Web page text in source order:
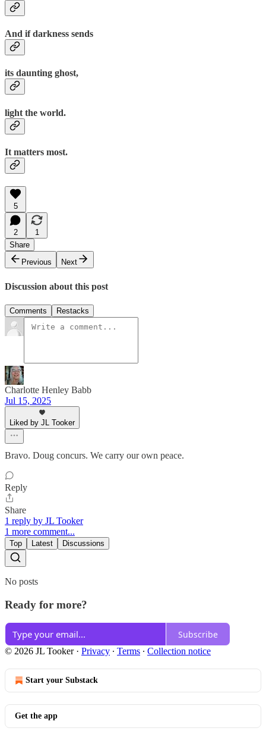
And if darkness sends
its daunting ghost,
light the world.
It matters most.
5
2
1
Share
Previous
Next
Discussion about this post
Comments Restacks
Charlotte Henley Babb
Jul 15, 2025
Liked by JL Tooker
Bravo. Doug concurs. We carry our own peace.
Reply
Share
1 reply by JL Tooker
1 more comment...
Top Latest Discussions
No posts
Ready for more?
Subscribe
© 2026 JL Tooker· Privacy ∙ Terms ∙ Collection notice
Start your Substack
Get the app